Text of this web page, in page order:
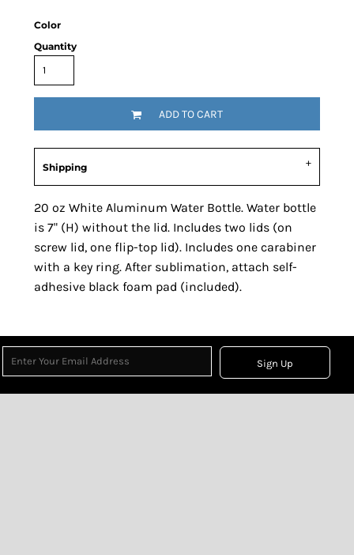
Color
Quantity
ADD TO CART
Shipping
20 oz White Aluminum Water Bottle. Water bottle
is 7" (H) without the lid. Includes two lids (on
screw lid, one flip-top lid). Includes one carabiner
with a key ring. After sublimation, attach self-
adhesive black foam pad (included).
Sign Up